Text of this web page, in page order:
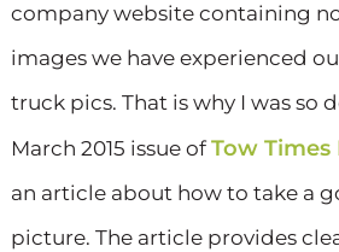
company website containing
images we have experienced
truck pics. That is why I was so
March 2015 issue ofTow Times
an article about how to take a
picture. The article provides